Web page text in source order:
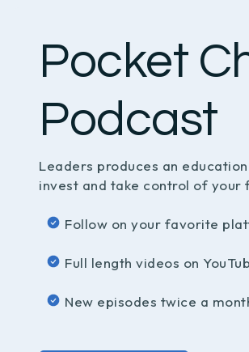
Pocket
Podcast
Leaders produces an
invest and take control of your
Follow on your favorite
Full length videos on
New episodes twice a